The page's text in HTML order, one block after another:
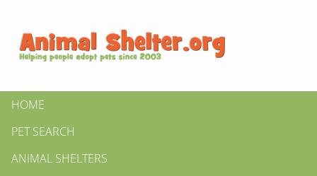
HOME
PET SEARCH
ANIMAL SHELTERS